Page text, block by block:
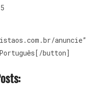
anuncie”
Português[/button]